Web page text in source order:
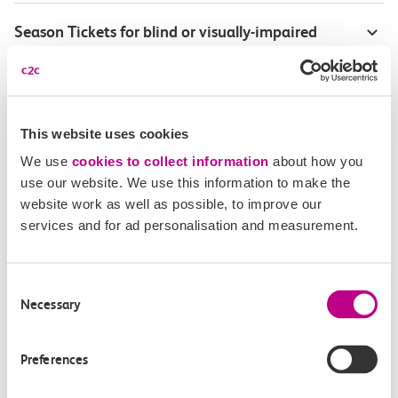
This website uses cookies
We use cookies to collect information about how you
use our website. We use this information to make the
website work as well as possible, to improve our
services and for ad personalisation and measurement.
Selection
Necessary
Preferences
Season Tickets for blind or visually-impaired
Our Accessible Travel Policy
Feedback or complaints
Check journey
Book
Daily
Senior
Rover